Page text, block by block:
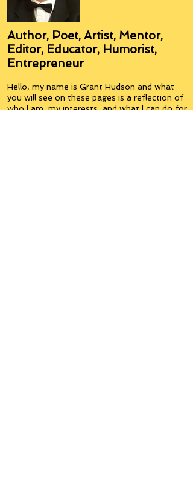
Author, Poet, Artist, Mentor,
Editor, Educator, Humorist,
Entrepreneur
Hello, my name is Grant Hudson and what
you will see on these pages is a reflection of
who I am, my interests, and what I can do for